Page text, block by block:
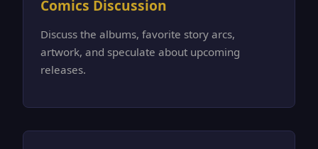
Comics Discussion
Discuss the albums, favorite story arcs,
artwork, and speculate about upcoming
releases.